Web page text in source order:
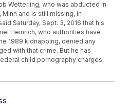
Wetterling, who was abducted in
and is still missing, in
Saturday, Sept. 3, 2016 that his
Heinrich, who authorities have
1989 kidnapping, denied any
with that crime. But he has
child pornography charges.